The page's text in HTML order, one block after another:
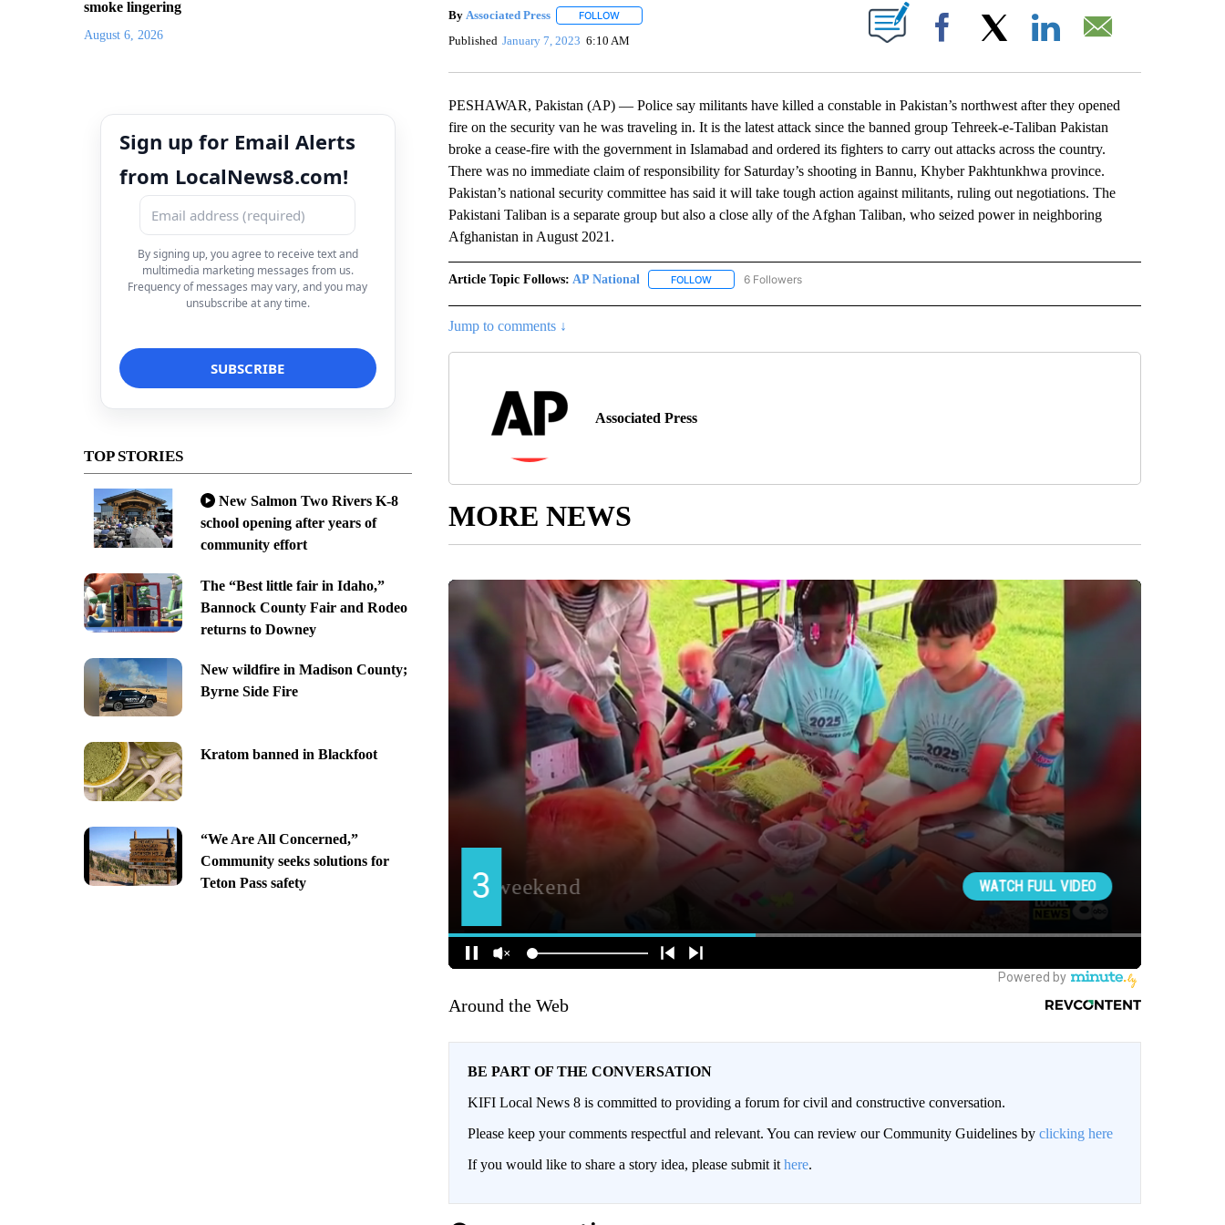
smoke lingering
August 6, 2026
Sign up for Email Alerts
from LocalNews8.com!
By signing up, you agree to receive text and
multimedia marketing messages from us.
Frequency of messages may vary, and you may
unsubscribe at any time.
TOP STORIES
New Salmon Two Rivers K-8
school opening after years of
community effort
The “Best little fair in Idaho,”
Bannock County Fair and Rodeo
returns to Downey
New wildfire in Madison County;
Byrne Side Fire
Kratom banned in Blackfoot
“We Are All Concerned,”
Community seeks solutions for
Teton Pass safety
By Associated Press FOLLOWFOLLOW "" TO RECEIVE NOTIFICATIONS ABOUT NEW PAGES ON "".
Published January 7, 2023 6:10 AM Facebook
PESHAWAR, Pakistan (AP) — Police say militants have killed a constable in Pakistan’s northwest after they opened
fire on the security van he was traveling in. It is the latest attack since the banned group Tehreek-e-Taliban Pakistan
broke a cease-fire with the government in Islamabad and ordered its fighters to carry out attacks across the country.
There was no immediate claim of responsibility for Saturday’s shooting in Bannu, Khyber Pakhtunkhwa province.
Pakistan’s national security committee has said it will take tough action against militants, ruling out negotiations. The
Pakistani Taliban is a separate group but also a close ally of the Afghan Taliban, who seized power in neighboring
Afghanistan in August 2021.
Article Topic Follows: AP National FOLLOWFOLLOW "AP NATIONAL" TO RECEIVE NOTIFICATIONS ABOUT NEW PAGES ON "AP NATIONAL".
6 Followers
Jump to comments ↓
Associated Press
MORE NEWS
Around the Web
BE PART OF THE CONVERSATION
KIFI Local News 8 is committed to providing a forum for civil and constructive conversation.
Please keep your comments respectful and relevant. You can review our Community Guidelines by clicking here
If you would like to share a story idea, please submit it here.